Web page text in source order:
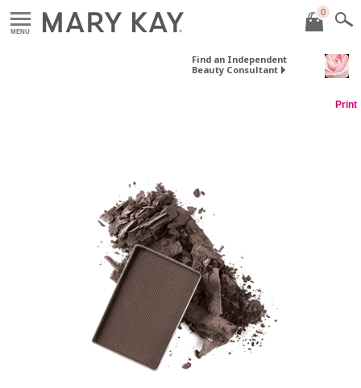
MENU
0
Find an Independent
Beauty Consultant
Print